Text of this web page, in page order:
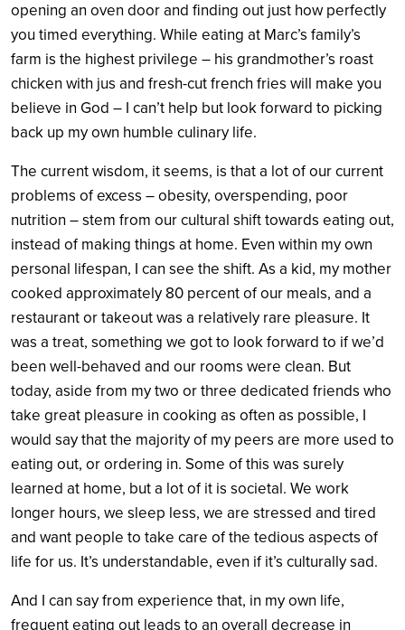
opening an oven door and finding out just how perfectly
you timed everything. While eating at Marc’s family’s
farm is the highest privilege – his grandmother’s roast
chicken with jus and fresh-cut french fries will make you
believe in God – I can’t help but look forward to picking
back up my own humble culinary life.
The current wisdom, it seems, is that a lot of our current
problems of excess – obesity, overspending, poor
nutrition – stem from our cultural shift towards eating out,
instead of making things at home. Even within my own
personal lifespan, I can see the shift. As a kid, my mother
cooked approximately 80 percent of our meals, and a
restaurant or takeout was a relatively rare pleasure. It
was a treat, something we got to look forward to if we’d
been well-behaved and our rooms were clean. But
today, aside from my two or three dedicated friends who
take great pleasure in cooking as often as possible, I
would say that the majority of my peers are more used to
eating out, or ordering in. Some of this was surely
learned at home, but a lot of it is societal. We work
longer hours, we sleep less, we are stressed and tired
and want people to take care of the tedious aspects of
life for us. It’s understandable, even if it’s culturally sad.
And I can say from experience that, in my own life,
frequent eating out leads to an overall decrease in